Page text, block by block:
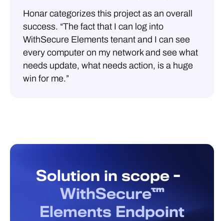
Honar categorizes this project as an overall
success. “The fact that I can log into
WithSecure Elements tenant and I can see
every computer on my network and see what
needs update, what needs action, is a huge
win for me.”
Solution in scope -
WithSecure™
Elements Endpoint